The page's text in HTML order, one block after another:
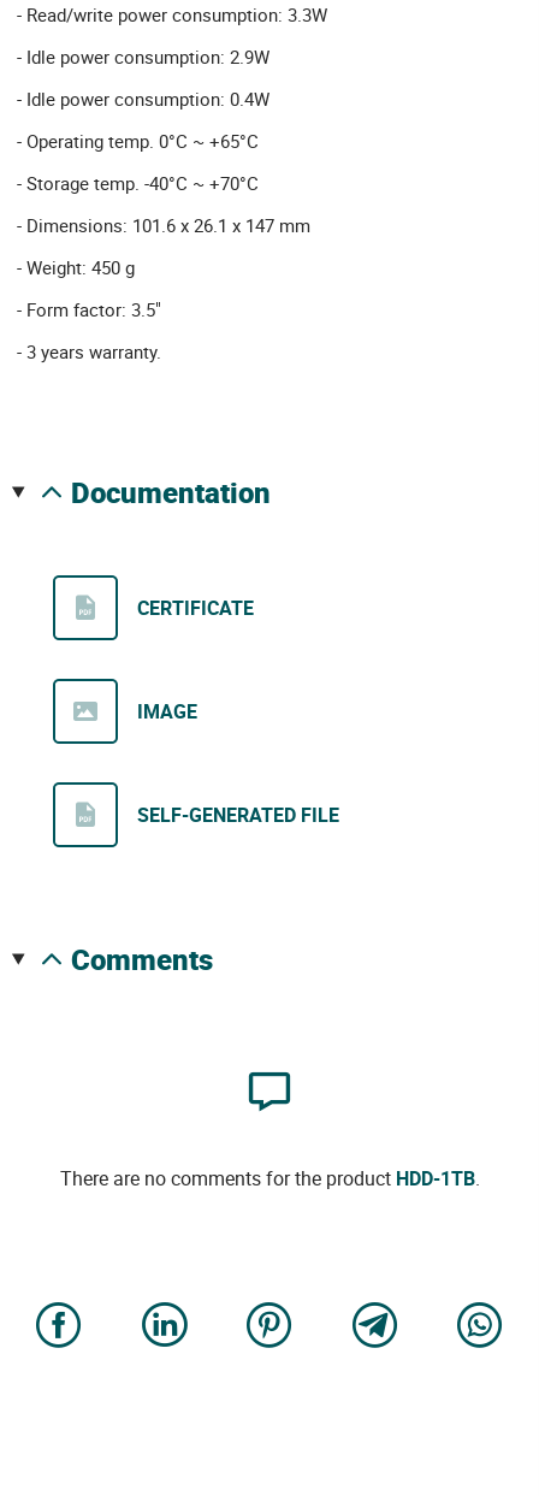
- Read/write power consumption: 3.3W
- Idle power consumption: 2.9W
- Idle power consumption: 0.4W
- Operating temp. 0°C ~ +65°C
- Storage temp. -40°C ~ +70°C
- Dimensions: 101.6 x 26.1 x 147 mm
- Weight: 450 g
- Form factor: 3.5"
- 3 years warranty.
documentation
CERTIFICATE
IMAGE
SELF-GENERATED FILE
comments
There are no comments for the product HDD-1TB.